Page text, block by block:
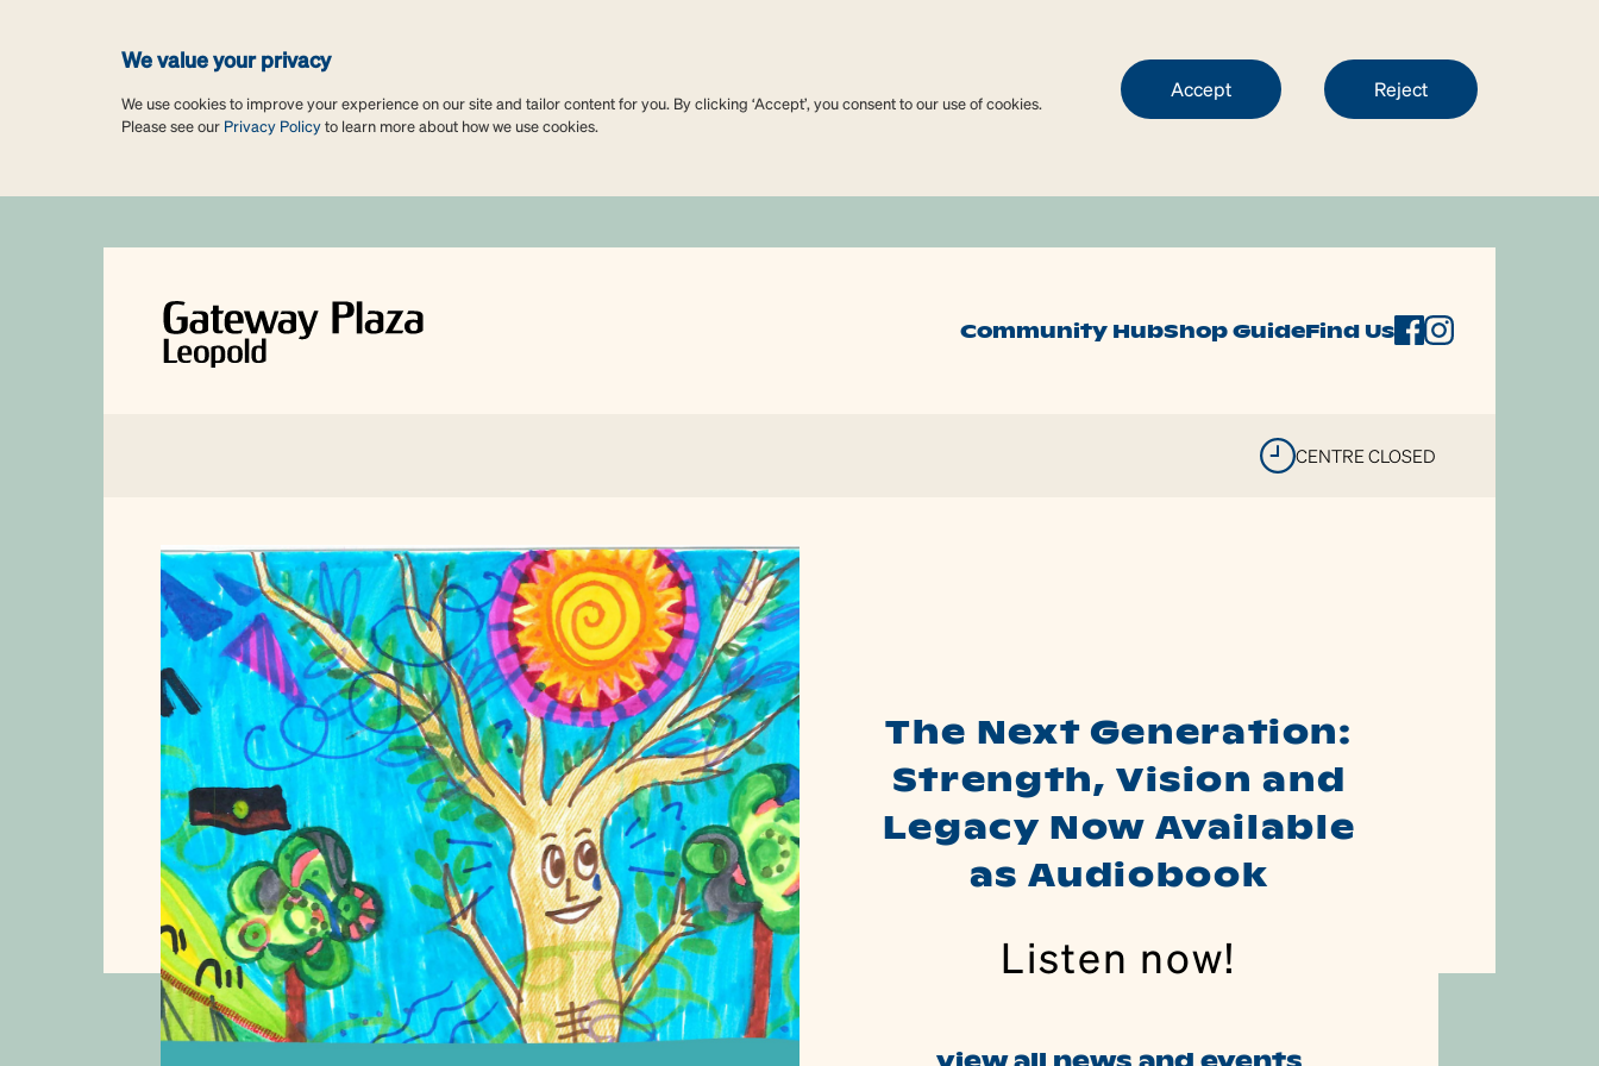
We value your privacy
We use cookies to improve your experience on our site and tailor content for you. By clicking ‘Accept’, you consent to our use of cookies.
Please see our Privacy Policyto learn more about how we use cookies.
Accept Reject
Community HubShop GuideFind Us
CENTRE CLOSED
The Next Generation:
Strength, Vision and
Legacy Now Available
as Audiobook
Listen now!